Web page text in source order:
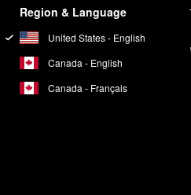
Region & Language
United States - English
Canada - English
Canada - Français